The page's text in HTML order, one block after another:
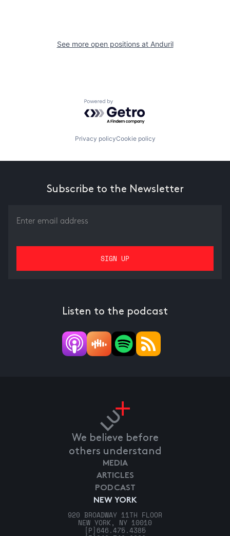
See more open positions at Anduril
Powered by Getro.com
Privacy policyCookie policy
Subscribe to the Newsletter
Listen to the podcast
We believe before
others understand
NEW YORK
920 BROADWAY 11TH FLOOR
NEW YORK, NY 10010
[P] 646.475.4385
MEDIA
ARTICLES
PODCAST